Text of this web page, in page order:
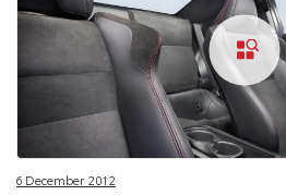
6 December 2012